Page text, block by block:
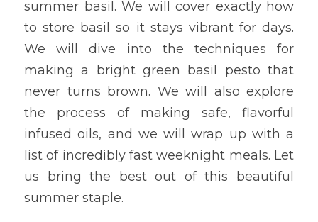
summer basil. We will cover exactly how
to store basil so it stays vibrant for days.
We will dive into the techniques for
making a bright green basil pesto that
never turns brown. We will also explore
the process of making safe, flavorful
infused oils, and we will wrap up with a
list of incredibly fast weeknight meals. Let
us bring the best out of this beautiful
summer staple.